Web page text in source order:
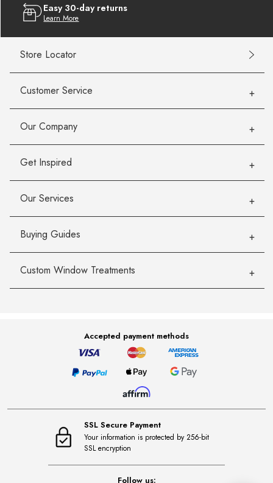
Easy 30-day returns
Learn More
Store Locator
Customer Service
Our Company
Get Inspired
Our Services
Buying Guides
Custom Window Treatments
Accepted payment methods
SSL Secure Payment
Your information is protected by 256-bit
SSL encryption
Follow us: